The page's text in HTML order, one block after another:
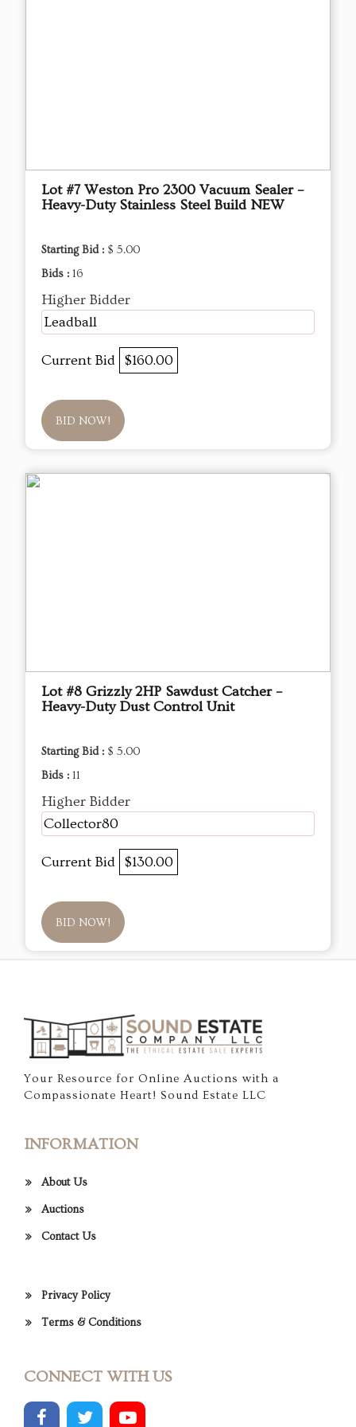
Lot #7 Weston Pro 2300 Vacuum Sealer –
Heavy-Duty Stainless Steel Build NEW
Starting Bid : $ 5.00
Bids : 16
Higher Bidder
Leadball
Current Bid $160.00
BID NOW!
Lot #8 Grizzly 2HP Sawdust Catcher –
Heavy-Duty Dust Control Unit
Starting Bid : $ 5.00
Bids : 11
Higher Bidder
Collector80
Current Bid $130.00
BID NOW!
Your Resource for Online Auctions with a
Compassionate Heart! Sound Estate LLC
INFORMATION
About Us
Auctions
Contact Us
Privacy Policy
Terms & Conditions
CONNECT WITH US